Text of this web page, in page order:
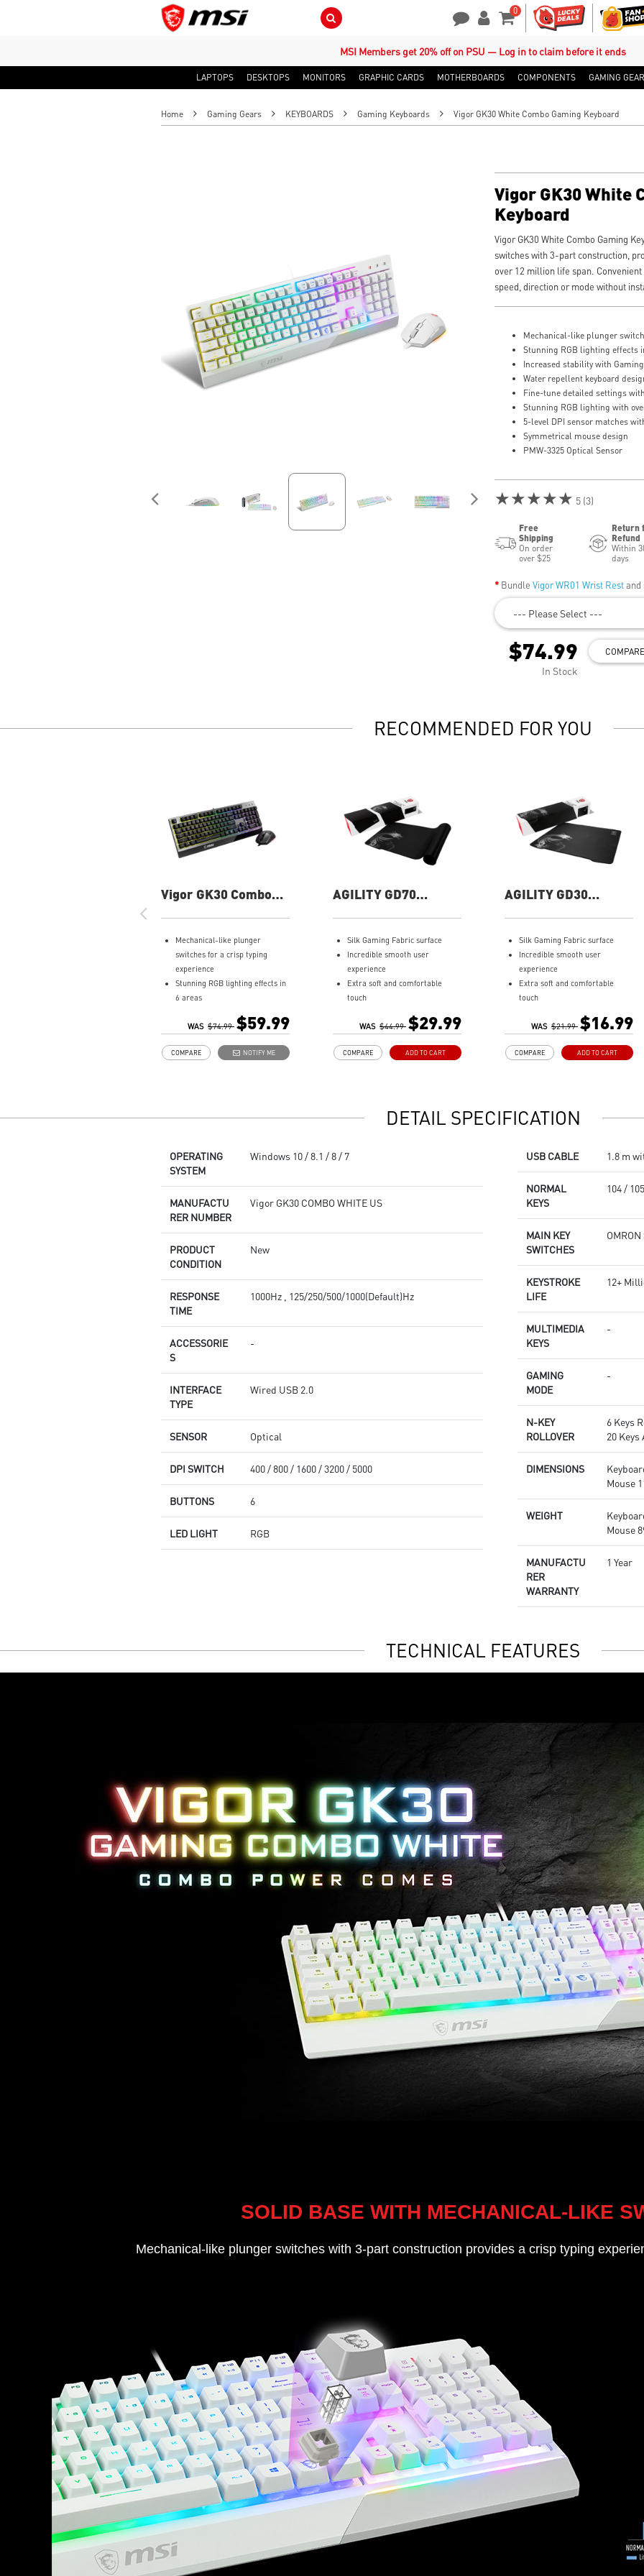
Search Button 0
Shopping Cart
MSI Members get 20% off on PSU — Log in to claim before it ends
LAPTOPS DESKTOPS MONITORS GRAPHIC CARDS MOTHERBOARDS COMPONENTS GAMING
Home Gaming Gears KEYBOARDS Gaming Keyboards Vigor GK30 White Combo Gaming Keyboard
Vigor GK30 White
Keyboard
Vigor GK30 White Combo Gaming
switches with 3-part construction,
over 12 million life span.
speed, direction or mode without
Mechanical-like plunger
Stunning RGB lighting effects
Increased stability with
Water repellent keyboard
Fine-tune detailed settings
Stunning RGB lighting with
5-level DPI sensor matches
Symmetrical mouse design
PMW-3325 Optical Sensor
★★★★★ 5 (3)
Free
Shipping
On order
over $25
Return
Refund
Within
days
Bundle Vigor WR01 Wrist Restand
--- Please Select ---
$74.99
In Stock
COMPARE
RECOMMENDED FOR YOU
Vigor GK30 Combo
Mechanical-like plunger
switches for a crisp typing
experience
Stunning RGB lighting effects in
6 areas
Base
design
Symmetrical mouse design
PMW-3325 Optical Sensor
WAS $74.99 $59.99
NOTIFY ME
COMPARE
AGILITY GD70
Silk Gaming Fabric surface
Incredible smooth user
experience
Extra soft and comfortable
touch
Anti-slip natural rubber base
WAS $44.99 $29.99
ADD TO CART
COMPARE
AGILITY GD30
Silk Gaming Fabric surface
Incredible smooth user
experience
Extra soft and comfortable
touch
WAS $21.99 $16.99
ADD TO CART
COMPARE
DETAIL SPECIFICATION
OPERATING
SYSTEM
Windows 10 / 8.1 / 8 / 7
MANUFACTU
RER NUMBER
Vigor GK30 COMBO WHITE US
PRODUCT
CONDITION
New
RESPONSE
TIME
1000Hz , 125/250/500/1000(Default)Hz
ACCESSORIE
S
-
INTERFACE
TYPE
Wired USB 2.0
SENSOR Optical
DPI SWITCH 400 / 800 / 1600 / 3200 / 5000
BUTTONS 6
LED LIGHT RGB
USB CABLE 1.8 m
NORMAL
KEYS
104 /
MAIN KEY
SWITCHES
KEYSTROKE
LIFE
12+
MULTIMEDIA
KEYS
-
GAMING
MODE
-
N-KEY
ROLLOVER
6 Keys
20
DIMENSIONS
Mouse
WEIGHT
Mouse
MANUFACTU
RER
WARRANTY
1 Year
TECHNICAL FEATURES
SOLID BASE WITH MECHANICAL-LIKE
Mechanical-like plunger switches with 3-part construction provides a crisp typing